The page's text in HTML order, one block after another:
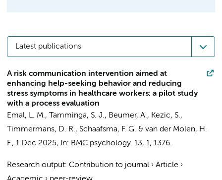
Latest publications
A risk communication intervention aimed at
enhancing help-seeking behavior and reducing
stress symptoms in healthcare workers: a pilot study
with a process evaluation
Emal, L. M., Tamminga, S. J., Beumer, A., Kezic, S.,
Timmermans, D. R., Schaafsma, F. G. & van der Molen, H.
F., 1 Dec 2025, In: BMC psychology. 13, 1, 1376.
Research output: Contribution to journal › Article ›